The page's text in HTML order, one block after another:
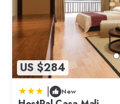
US $284
| New